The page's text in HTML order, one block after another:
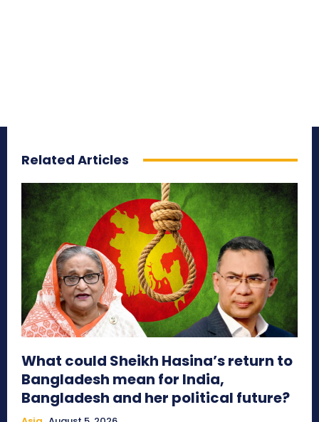
Related Articles
What could Sheikh Hasina’s return to
Bangladesh mean for India,
Bangladesh and her political future?